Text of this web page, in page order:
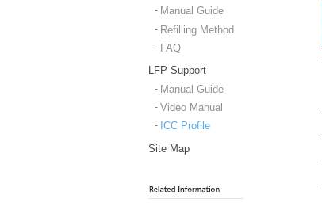
Manual Guide
Refilling Method
FAQ
LFP Support
Manual Guide
Video Manual
ICC Profile
Site Map